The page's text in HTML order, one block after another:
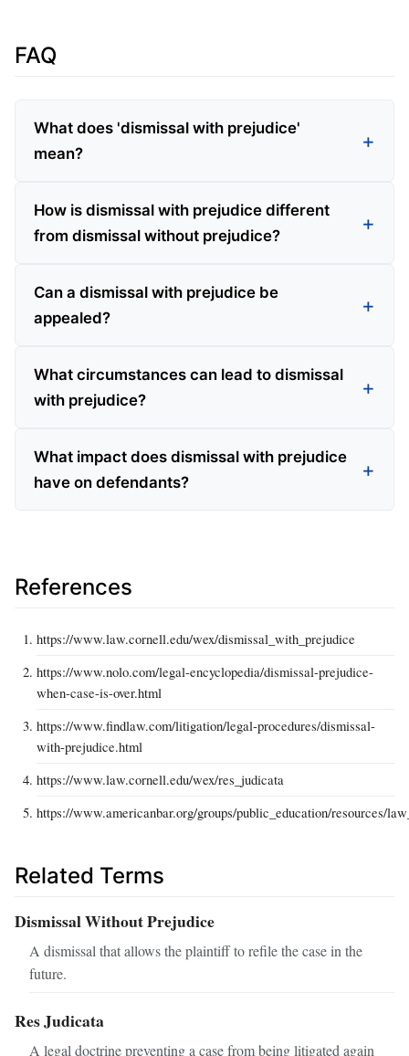
FAQ
What does 'dismissal with prejudice'
mean?
How is dismissal with prejudice different
from dismissal without prejudice?
Can a dismissal with prejudice be
appealed?
What circumstances can lead to dismissal
with prejudice?
What impact does dismissal with prejudice
have on defendants?
References
https://www.law.cornell.edu/wex/dismissal_with_prejudice
https://www.nolo.com/legal-encyclopedia/dismissal-prejudice-
when-case-is-over.html
https://www.findlaw.com/litigation/legal-procedures/dismissal-
with-prejudice.html
https://www.law.cornell.edu/wex/res_judicata
https://www.americanbar.org/groups/public_education/resources/
Related Terms
Dismissal Without Prejudice
A dismissal that allows the plaintiff to refile the case in the
future.
Res Judicata
A legal doctrine preventing a case from being litigated again